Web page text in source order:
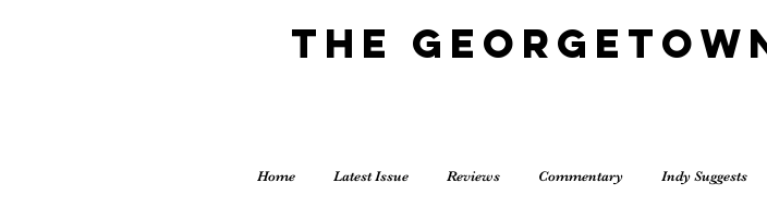
The
Home Latest Issue Reviews Commentary Indy Suggests